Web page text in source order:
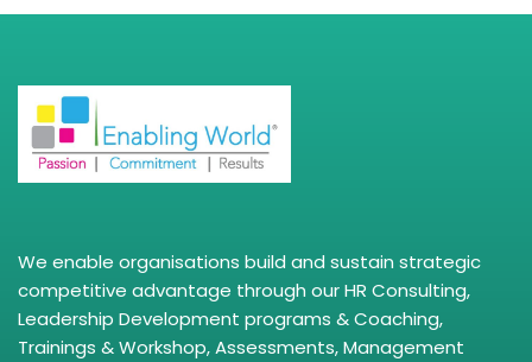
We enable organisations build and sustain strategic
competitive advantage through our HR Consulting,
Leadership Development programs & Coaching,
Trainings & Workshop, Assessments, Management